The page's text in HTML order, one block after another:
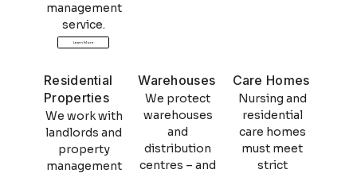
management
service.
Learn More
Residential
Properties
We work with
landlords and
property
management
Warehouses
We protect
warehouses
and
distribution
centres – and
Care Homes
Nursing and
residential
care homes
must meet
strict